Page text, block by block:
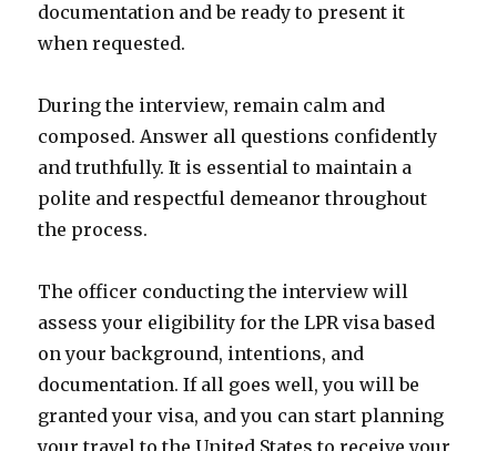
documentation and be ready to present it
when requested.
During the interview, remain calm and
composed. Answer all questions confidently
and truthfully. It is essential to maintain a
polite and respectful demeanor throughout
the process.
The officer conducting the interview will
assess your eligibility for the LPR visa based
on your background, intentions, and
documentation. If all goes well, you will be
granted your visa, and you can start planning
your travel to the United States to receive your